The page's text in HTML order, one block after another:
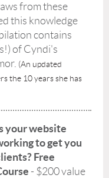
from these
this knowledge
contains
of Cyndi's
(An updated
the 10 years she has
your website
to get you
Free
- $200 value